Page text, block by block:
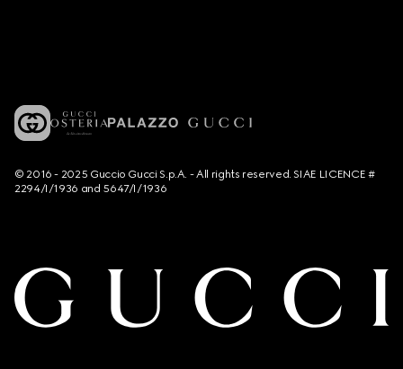
© 2016 - 2025 Guccio Gucci S.p.A. - All rights reserved. SIAE LICENCE #
2294/I/1936 and 5647/I/1936